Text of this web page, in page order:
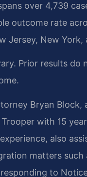
over 4,739
outcome rate
Jersey, New York,
Prior results do
Bryan Block,
with 15
also
matters such
to